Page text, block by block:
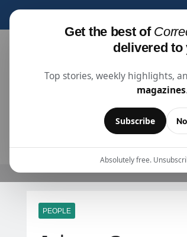
Get the best of
delivered to
Top stories, weekly highlights,
magazines.
Subscribe
Absolutely free.
PEOPLE